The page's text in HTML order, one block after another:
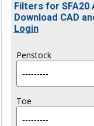
Filters for SFA20
Download CAD
Login
Penstock
Toe